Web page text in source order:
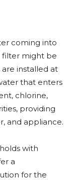
coming into
filter might be
installed at
that enters
chlorine,
providing
and appliance.
with
a
for the